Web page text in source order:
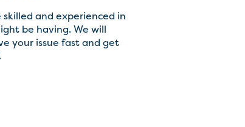
skilled and experienced in
be having. We will
your issue fast and get